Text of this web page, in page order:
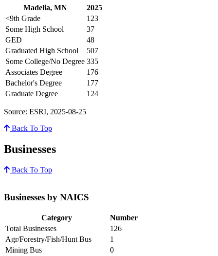
Madelia, MN
2025
<9th Grade
123
Some High School
37
GED
48
Graduated High School
507
Some College/No Degree 335
Associates Degree
176
Bachelor's Degree
177
Graduate Degree
124
Source: ESRI, 2025-08-25
Back To Top
Businesses
Back To Top
Businesses by NAICS
Category
Number
Total Businesses
126
Agr/Forestry/Fish/Hunt Bus
1
Mining Bus
0